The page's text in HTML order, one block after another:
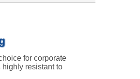
for corporate
resistant to